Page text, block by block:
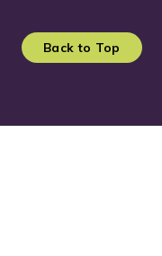
Back to Top